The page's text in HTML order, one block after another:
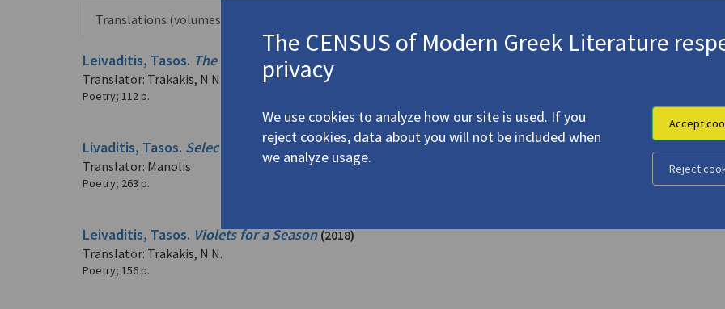
Translations (volumes)
Leivaditis, Tasos. The Blind Man with the Lamp
Translator: Trakakis, N.N.
Poetry; 112 p.
Livaditis, Tasos. Selected Poems
(2014)
Translator: Manolis
Poetry; 263 p.
Leivaditis, Tasos. Violets for a Season (2018)
Translator: Trakakis, N.N.
Poetry; 156 p.
The CENSUS of Modern Greek Literature
privacy
We use cookies to analyze how our site is used. If you
reject cookies, data about you will not be included when
we analyze usage.
Accept
Reject